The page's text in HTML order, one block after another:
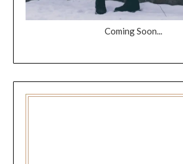
Coming Soon...